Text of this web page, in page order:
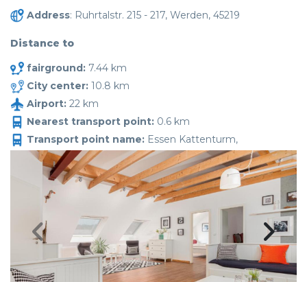
Address: Ruhrtalstr. 215 - 217, Werden, 45219
Distance to
fairground: 7.44 km
City center: 10.8 km
Airport: 22 km
Nearest transport point: 0.6 km
Transport point name: Essen Kattenturm,